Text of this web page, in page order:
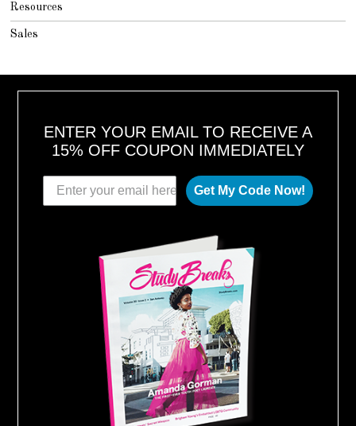
Resources
Sales
ENTER YOUR EMAIL TO RECEIVE A
15% OFF COUPON IMMEDIATELY
Get My Code Now!